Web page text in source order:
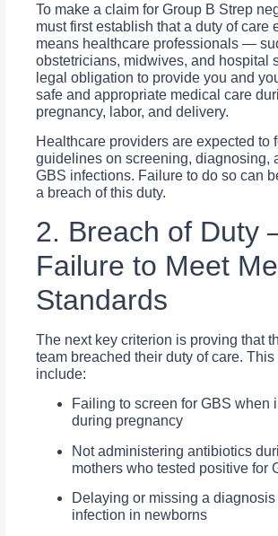
To make a claim for Group B Strep
must first establish that a duty of care
means healthcare professionals —
obstetricians, midwives, and hospital
legal obligation to provide you and
safe and appropriate medical care
pregnancy, labor, and delivery.
Healthcare providers are expected to
guidelines on screening, diagnosing,
GBS infections. Failure to do so can
a breach of this duty.
2. Breach of Duty
Failure to Meet
Standards
The next key criterion is proving that
team breached their duty of care. This
include:
Failing to screen for GBS when
during pregnancy
Not administering antibiotics
mothers who tested positive for
Delaying or missing a diagnosis
infection in newborns